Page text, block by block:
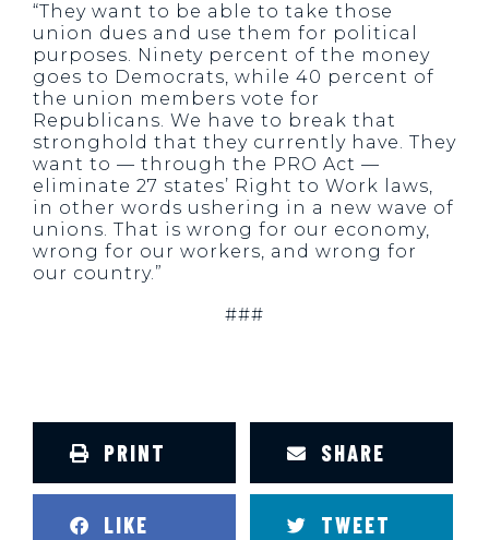
“They want to be able to take those
union dues and use them for political
purposes. Ninety percent of the money
goes to Democrats, while 40 percent of
the union members vote for
Republicans. We have to break that
stronghold that they currently have. They
want to — through the PRO Act —
eliminate 27 states’ Right to Work laws,
in other words ushering in a new wave of
unions. That is wrong for our economy,
wrong for our workers, and wrong for
our country.”
###
PRINT SHARE
LIKE TWEET